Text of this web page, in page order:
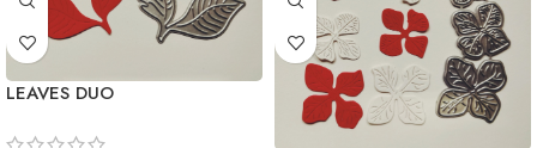
LEAVES DUO